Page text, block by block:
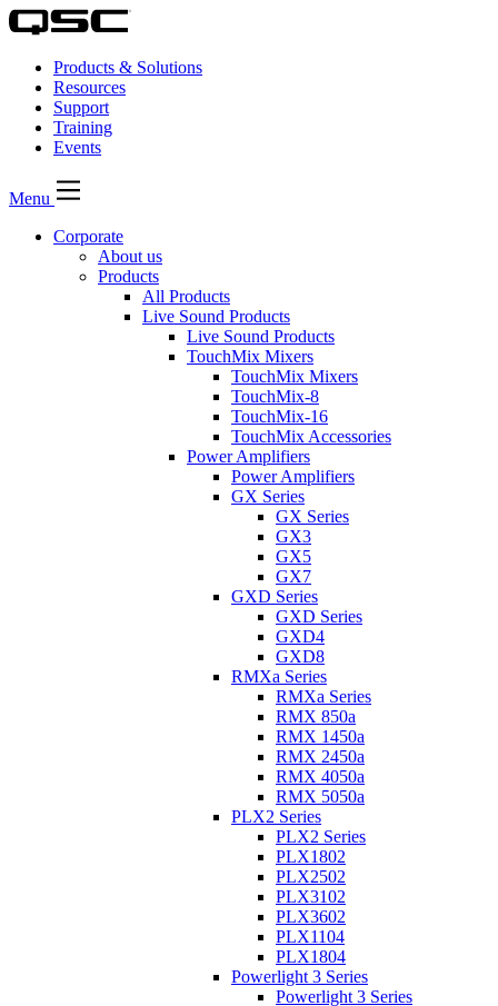
Products & Solutions
Resources
Support
Training
Events
Menu
Corporate
About us
Products
All Products
Live Sound Products
Live Sound Products
TouchMix Mixers
TouchMix Mixers
TouchMix-8
TouchMix-16
TouchMix Accessories
Power Amplifiers
Power Amplifiers
GX Series
GX Series
GX3
GX5
GX7
GXD Series
GXD Series
GXD4
GXD8
RMXa Series
RMXa Series
RMX 850a
RMX 1450a
RMX 2450a
RMX 4050a
RMX 5050a
PLX2 Series
PLX2 Series
PLX1802
PLX2502
PLX3102
PLX3602
PLX1104
PLX1804
Powerlight 3 Series
Powerlight 3 Series